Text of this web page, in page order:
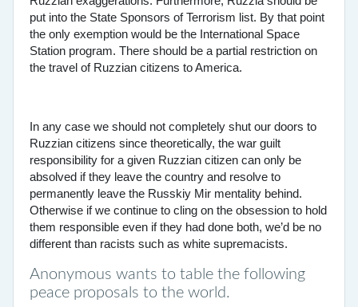
put into the State Sponsors of Terrorism list. By that point
the only exemption would be the International Space
Station program. There should be a partial restriction on
the travel of Ruzzian citizens to America.
In any case we should not completely shut our doors to
Ruzzian citizens since theoretically, the war guilt
responsibility for a given Ruzzian citizen can only be
absolved if they leave the country and resolve to
permanently leave the Russkiy Mir mentality behind.
Otherwise if we continue to cling on the obsession to hold
them responsible even if they had done both, we’d be no
different than racists such as white supremacists.
Anonymous wants to table the following
peace proposals to the world.